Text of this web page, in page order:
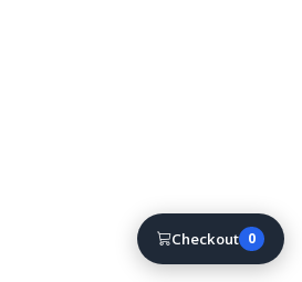
Checkout 0